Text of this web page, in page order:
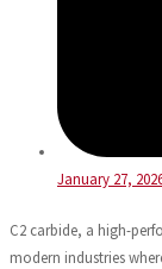
January 27,
C2 carbide, a high-
modern industries